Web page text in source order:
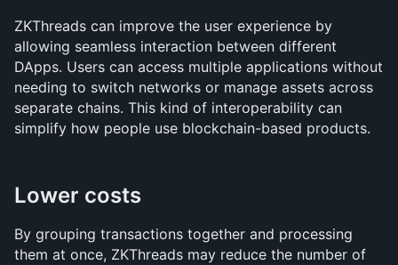
ZKThreads can improve the user experience by
allowing seamless interaction between different
DApps. Users can access multiple applications without
needing to switch networks or manage assets across
separate chains. This kind of interoperability can
simplify how people use blockchain-based products.
Lower costs
By grouping transactions together and processing
them at once, ZKThreads may reduce the number of